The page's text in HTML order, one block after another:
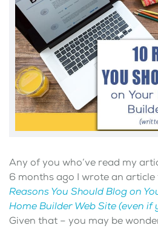
Any of you who’ve read my
6 months ago I wrote an article
Reasons You Should Blog on
Home Builder Web Site (even
Given that – you may be